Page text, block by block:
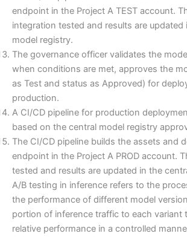
endpoint in the Project A TEST account.
integration tested and results are updated
model registry.
The governance officer validates the
when conditions are met, approves the
as Test and status as Approved) for
production.
A CI/CD pipeline for production
based on the central model registry
The CI/CD pipeline builds the assets and
endpoint in the Project A PROD account.
tested and results are updated in the
A/B testing in inference refers to the
the performance of different model
portion of inference traffic to each variant
relative performance in a controlled